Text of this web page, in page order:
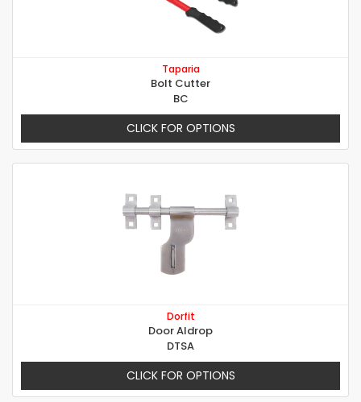
Taparia
Bolt Cutter
BC
CLICK FOR OPTIONS
Dorfit
Door Aldrop
DTSA
CLICK FOR OPTIONS